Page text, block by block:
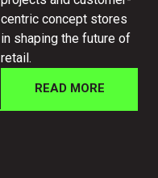
centric concept stores
in shaping the future of
retail.
READ MORE